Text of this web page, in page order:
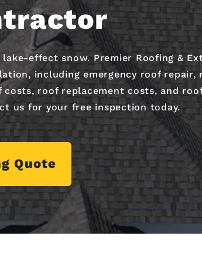
effect snow. Premier Roofing &
including emergency roof repair,
roof replacement costs, and
us for your free inspection today.
Quote